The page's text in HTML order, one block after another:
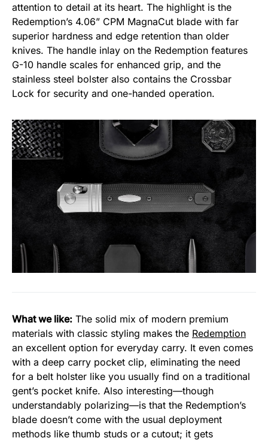
attention to detail at its heart. The highlight is the
Redemption’s 4.06” CPM MagnaCut blade with far
superior hardness and edge retention than older
knives. The handle inlay on the Redemption features
G-10 handle scales for enhanced grip, and the
stainless steel bolster also contains the Crossbar
Lock for security and one-handed operation.
What we like: The solid mix of modern premium
materials with classic styling makes the Redemption
an excellent option for everyday carry. It even comes
with a deep carry pocket clip, eliminating the need
for a belt holster like you usually find on a traditional
gent’s pocket knife. Also interesting—though
understandably polarizing—is that the Redemption’s
blade doesn’t come with the usual deployment
methods like thumb studs or a cutout; it gets